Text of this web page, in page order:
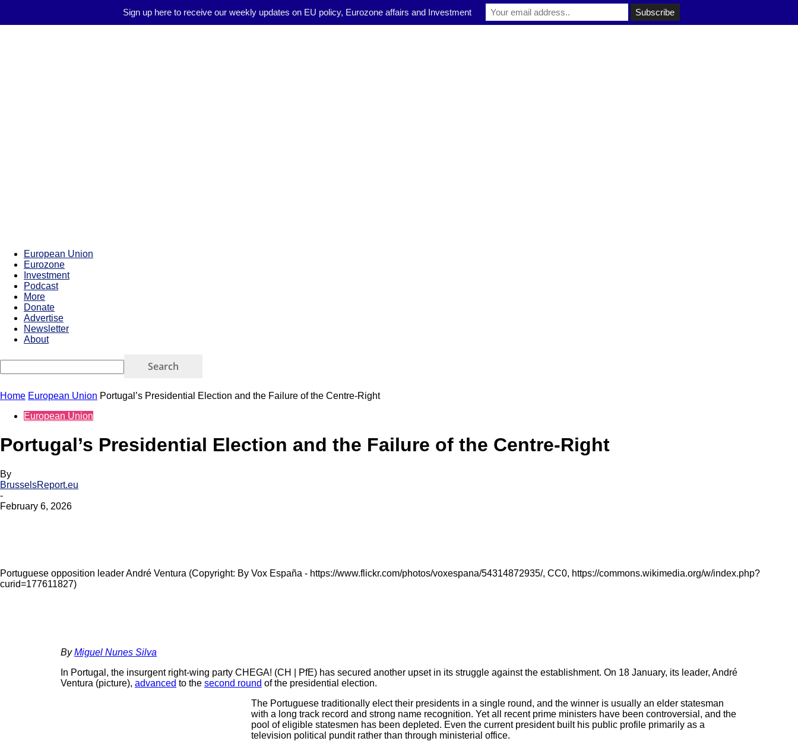
European Union
Eurozone
Investment
Podcast
More
Donate
Advertise
Newsletter
About
Home European Union Portugal’s Presidential Election and the Failure of the Centre-Right
European Union
Portugal’s Presidential Election and the Failure of the Centre-Right
By
BrusselsReport.eu
-
February 6, 2026
Portuguese opposition leader André Ventura (Copyright: By Vox España - https://www.flickr.com/photos/voxespana/54314872935/, CC0, https://commons.wikimedia.org/w/index.php?
curid=177611827)
ByMiguel Nunes Silva
In Portugal, the insurgent right-wing party CHEGA! (CH | PfE) has secured another upset in its struggle against the establishment. On 18 January, its leader, André
Ventura (picture), advanced to the second round of the presidential election.
The Portuguese traditionally elect their presidents in a single round, and the winner is usually an elder statesman
with a long track record and strong name recognition. Yet all recent prime ministers have been controversial, and the
pool of eligible statesmen has been depleted. Even the current president built his public profile primarily as a
television political pundit rather than through ministerial office.
Sign up here to receive our weekly updates on EU policy, Eurozone affairs and Investment